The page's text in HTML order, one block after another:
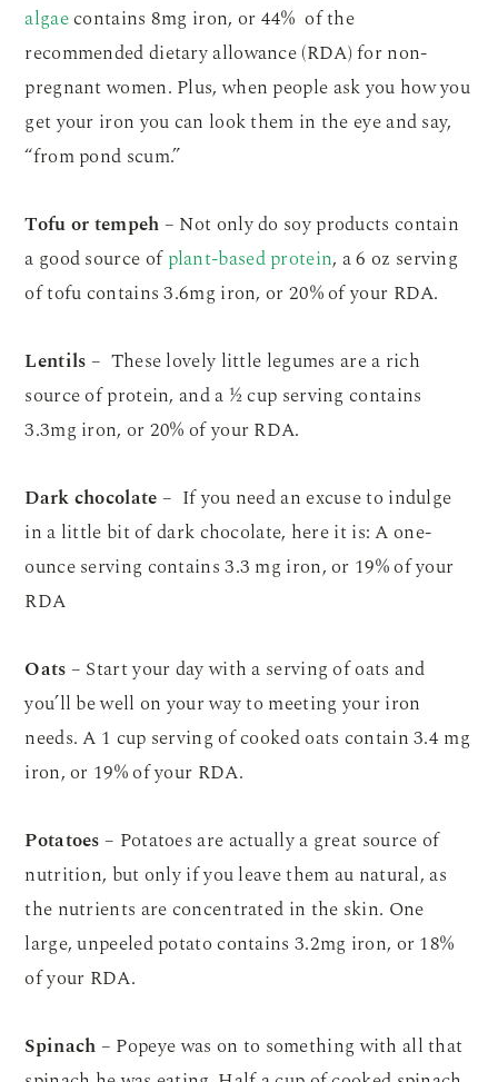
algaecontains 8mg iron, or 44% of the
recommended dietary allowance (RDA) for non-
pregnant women. Plus, when people ask you how you
get your iron you can look them in the eye and say,
“from pond scum.”
Tofu or tempeh– Not only do soy products contain
a good source ofplant-based protein, a 6 oz serving
of tofu contains 3.6mg iron, or 20% of your RDA.
Lentils– These lovely little legumes are a rich
source of protein, and a ½ cup serving contains
3.3mg iron, or 20% of your RDA.
Dark chocolate– If you need an excuse to indulge
in a little bit of dark chocolate, here it is: A one-
ounce serving contains 3.3 mg iron, or 19% of your
RDA
Oats– Start your day with a serving of oats and
you’ll be well on your way to meeting your iron
needs. A 1 cup serving of cooked oats contain 3.4 mg
iron, or 19% of your RDA.
Potatoes– Potatoes are actually a great source of
nutrition, but only if you leave them au natural, as
the nutrients are concentrated in the skin. One
large, unpeeled potato contains 3.2mg iron, or 18%
of your RDA.
Spinach– Popeye was on to something with all that